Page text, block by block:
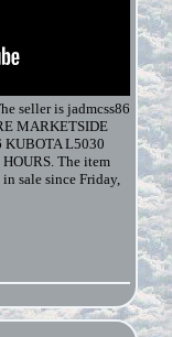
seller is jadmcss86
MARKETSIDE
KUBOTA L5030
The item
sale since Friday,